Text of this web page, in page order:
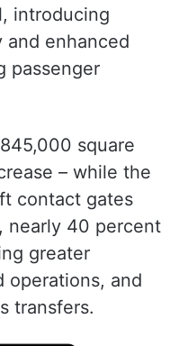
introducing
enhanced
passenger
square
– while the
contact gates
nearly 40 percent
greater
operations, and
transfers.